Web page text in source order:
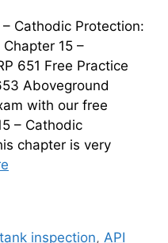
Cathodic Protection:
Chapter 15 –
651 Free Practice
Aboveground
with our free
– Cathodic
chapter is very
inspection, API